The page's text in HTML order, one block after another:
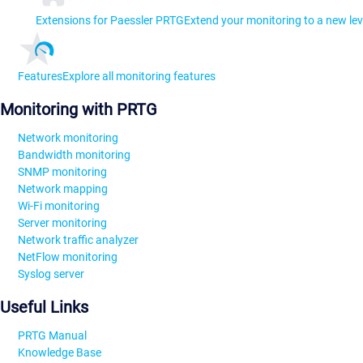
Extensions for Paessler PRTGExtend your monitoring to a new
FeaturesExplore all monitoring features
Monitoring with PRTG
Network monitoring
Bandwidth monitoring
SNMP monitoring
Network mapping
Wi-Fi monitoring
Server monitoring
Network traffic analyzer
NetFlow monitoring
Syslog server
Useful Links
PRTG Manual
Knowledge Base